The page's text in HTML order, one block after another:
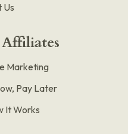
Us
Marketing
Pay Later
It Works